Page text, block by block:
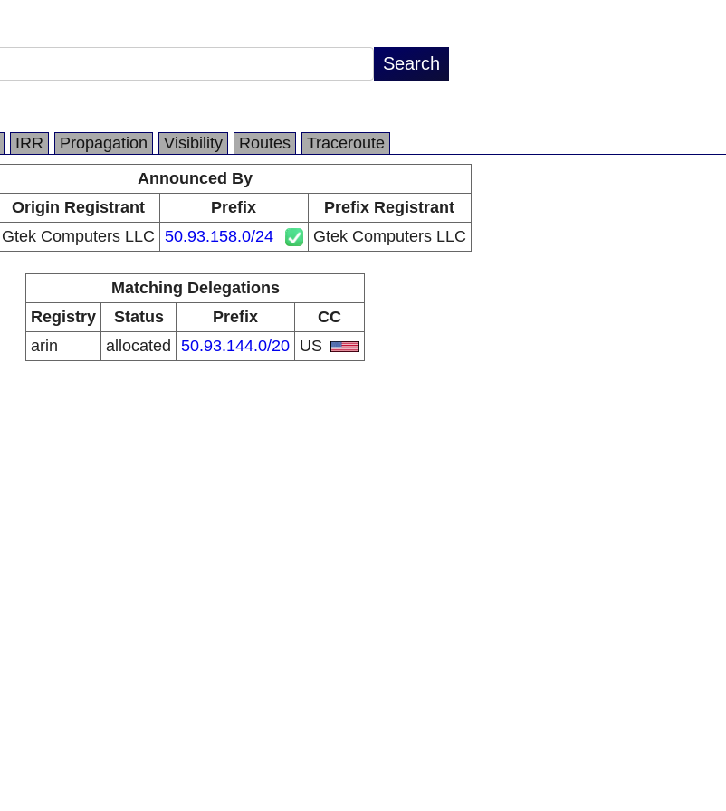
IRR Propagation Visibility Routes
Traceroute
Announced By
Origin Registrant Prefix
Prefix Registrant
Gtek Computers LLC 50.93.158.0/24 Gtek Computers LLC
Matching Delegations
Registry
Status Prefix
CC
arin
allocated 50.93.144.0/20 US